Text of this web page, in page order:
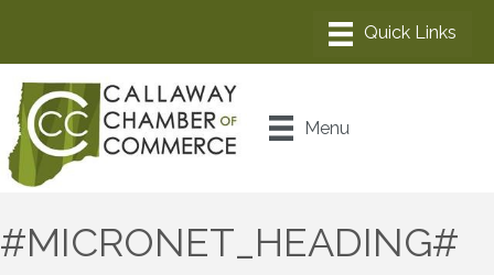
Menu
#MICRONET_HEADING#